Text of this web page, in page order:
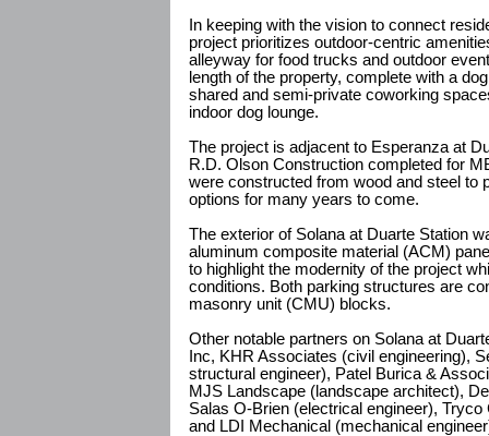
In keeping with the vision to connect
project prioritizes outdoor-centric
alleyway for food trucks and outdoor
length of the property, complete with a
shared and semi-private coworking
indoor dog lounge.
The project is adjacent to Esperanza at
R.D. Olson Construction completed for
were constructed from wood and steel to
options for many years to come.
The exterior of Solana at Duarte Station
aluminum composite material (ACM)
to highlight the modernity of the project
conditions. Both parking structures are
masonry unit (CMU) blocks.
Other notable partners on Solana at
Inc, KHR Associates (civil engineering),
structural engineer), Patel Burica &
MJS Landscape (landscape architect),
Salas O-Brien (electrical engineer),
and LDI Mechanical (mechanical